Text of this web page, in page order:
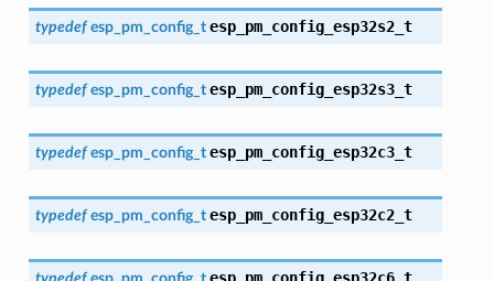
typedef esp_pm_config_t esp_pm_config_esp32s2_t
typedef esp_pm_config_t esp_pm_config_esp32s3_t
typedef esp_pm_config_t esp_pm_config_esp32c3_t
typedef esp_pm_config_t esp_pm_config_esp32c2_t